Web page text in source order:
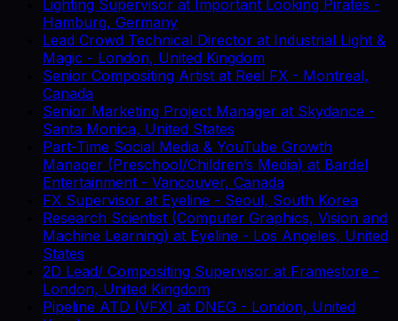
Lighting Supervisor at Important Looking Pirates -
Hamburg, Germany
Lead Crowd Technical Director at Industrial Light &
Magic - London, United Kingdom
Senior Compositing Artist at Reel FX - Montreal,
Canada
Senior Marketing Project Manager at Skydance -
Santa Monica, United States
Part-Time Social Media & YouTube Growth
Manager (Preschool/Children’s Media) at Bardel
Entertainment - Vancouver, Canada
FX Supervisor at Eyeline - Seoul, South Korea
Research Scientist (Computer Graphics, Vision and
Machine Learning) at Eyeline - Los Angeles, United
States
2D Lead/ Compositing Supervisor at Framestore -
London, United Kingdom
Pipeline ATD (VFX) at DNEG - London, United